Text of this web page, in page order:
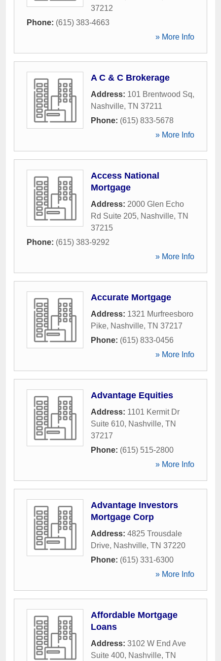
37212
Phone: (615) 383-4663
» More Info
A C & C Brokerage
Address: 101 Brentwood Sq,
Nashville, TN 37211
Phone: (615) 833-5678
» More Info
Access National
Mortgage
Address: 2000 Glen Echo
Rd Suite 205, Nashville, TN
37215
Phone: (615) 383-9292
» More Info
Accurate Mortgage
Address: 1321 Murfreesboro
Pike, Nashville, TN 37217
Phone: (615) 833-0456
» More Info
Advantage Equities
Address: 1101 Kermit Dr
Suite 610, Nashville, TN
37217
Phone: (615) 515-2800
» More Info
Advantage Investors
Mortgage Corp
Address: 4825 Trousdale
Drive, Nashville, TN 37220
Phone: (615) 331-6300
» More Info
Affordable Mortgage
Loans
Address: 3102 W End Ave
Suite 400, Nashville, TN